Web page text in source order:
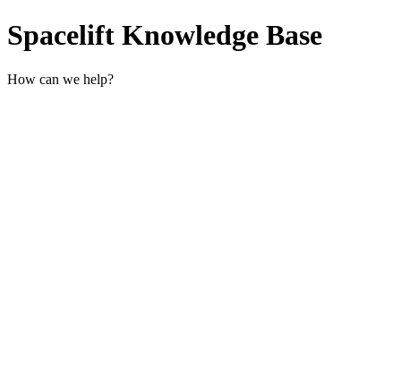
Spacelift Knowledge Base
How can we help?